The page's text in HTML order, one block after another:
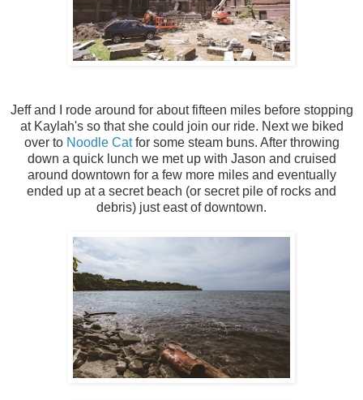
Jeff and I rode around for about fifteen miles before stopping
at Kaylah's so that she could join our ride. Next we biked
over to Noodle Catfor some steam buns. After throwing
down a quick lunch we met up with Jason and cruised
around downtown for a few more miles and eventually
ended up at a secret beach (or secret pile of rocks and
debris) just east of downtown.